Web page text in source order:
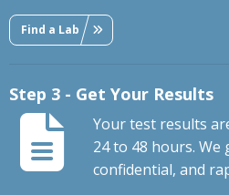
Find a Lab
Step 3 - Get Your Results
Your test results
24 to 48 hours.
confidential, and